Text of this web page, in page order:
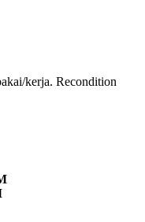
kerja. Recondition